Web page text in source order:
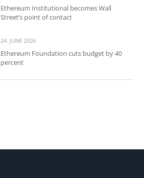
Ethereum Institutional becomes Wall
Street’s point of contact
24. JUNE 2026
Ethereum Foundation cuts budget by 40
percent